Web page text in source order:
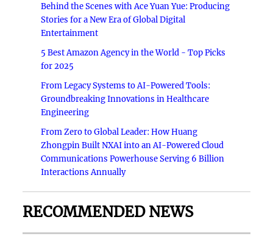
Behind the Scenes with Ace Yuan Yue: Producing
Stories for a New Era of Global Digital
Entertainment
5 Best Amazon Agency in the World - Top Picks
for 2025
From Legacy Systems to AI-Powered Tools:
Groundbreaking Innovations in Healthcare
Engineering
From Zero to Global Leader: How Huang
Zhongpin Built NXAI into an AI-Powered Cloud
Communications Powerhouse Serving 6 Billion
Interactions Annually
RECOMMENDED NEWS